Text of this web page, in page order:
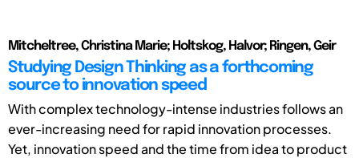
Mitcheltree, Christina Marie; Holtskog, Halvor; Ringen, Geir
Studying Design Thinking as a forthcoming
source to innovation speed
With complex technology-intense industries follows an
ever-increasing need for rapid innovation processes.
Yet, innovation speed and the time from idea to product